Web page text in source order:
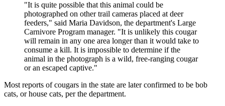
"It is quite possible that this animal could be
photographed on other trail cameras placed at deer
feeders," said Maria Davidson, the department's Large
Carnivore Program manager. "It is unlikely this cougar
will remain in any one area longer than it would take to
consume a kill. It is impossible to determine if the
animal in the photograph is a wild, free-ranging cougar
or an escaped captive."
Most reports of cougars in the state are later confirmed to be bob
cats, or house cats, per the department.